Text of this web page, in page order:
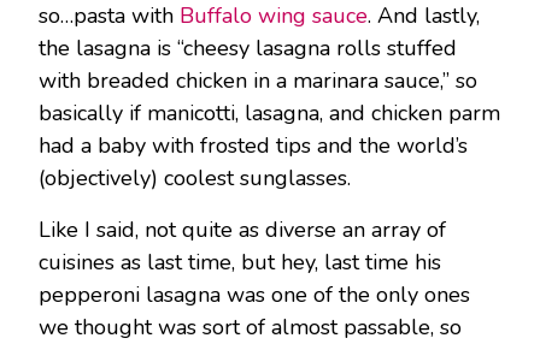
so…pasta with Buffalo wing sauce. And lastly,
the lasagna is “cheesy lasagna rolls stuffed
with breaded chicken in a marinara sauce,” so
basically if manicotti, lasagna, and chicken parm
had a baby with frosted tips and the world’s
(objectively) coolest sunglasses.
Like I said, not quite as diverse an array of
cuisines as last time, but hey, last time his
pepperoni lasagna was one of the only ones
we thought was sort of almost passable, so